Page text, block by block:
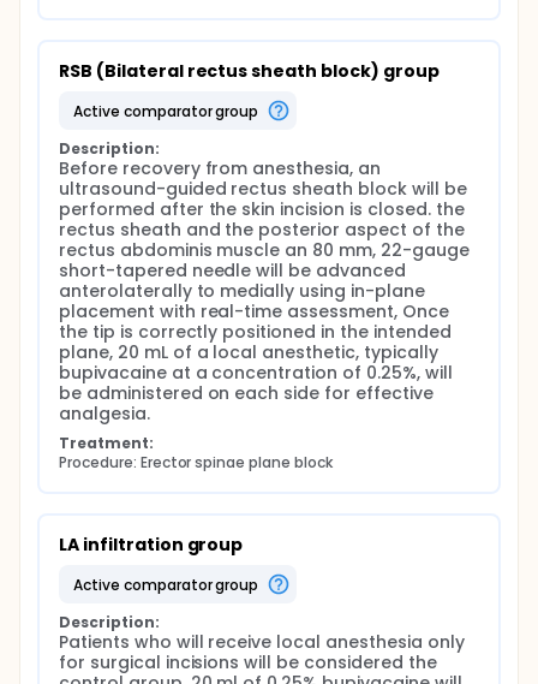
pain control and reduced opioid consumption for
up to 12 hours postoperatively, with no significant
adverse events reported.
The primary objective of this study was to compare
the effectiveness of ultrasound-guided erector
spinae plane block and rectus sheet block on
postoperative pain in patients undergoing
laparoscopic bilateral hernia repair. The secondary
objective was to compare opioid consumption in
the postoperative period.
RSB (Bilateral rectus sheath block) group
active comparator group
Description:
Before recovery from anesthesia, an
ultrasound-guided rectus sheath block will be
performed after the skin incision is closed. the
rectus sheath and the posterior aspect of the
rectus abdominis muscle an 80 mm, 22-gauge
short-tapered needle will be advanced
anterolaterally to medially using in-plane
placement with real-time assessment, Once
the tip is correctly positioned in the intended
plane, 20 mL of a local anesthetic, typically
bupivacaine at a concentration of 0.25%, will
be administered on each side for effective
analgesia.
Treatment:
Procedure: Erector spinae plane block
LA infiltration group
active comparator group
Description:
Patients who will receive local anesthesia only
for surgical incisions will be considered the